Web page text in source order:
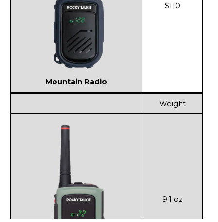
Mountain Radio
$110
Weight
9.1 oz